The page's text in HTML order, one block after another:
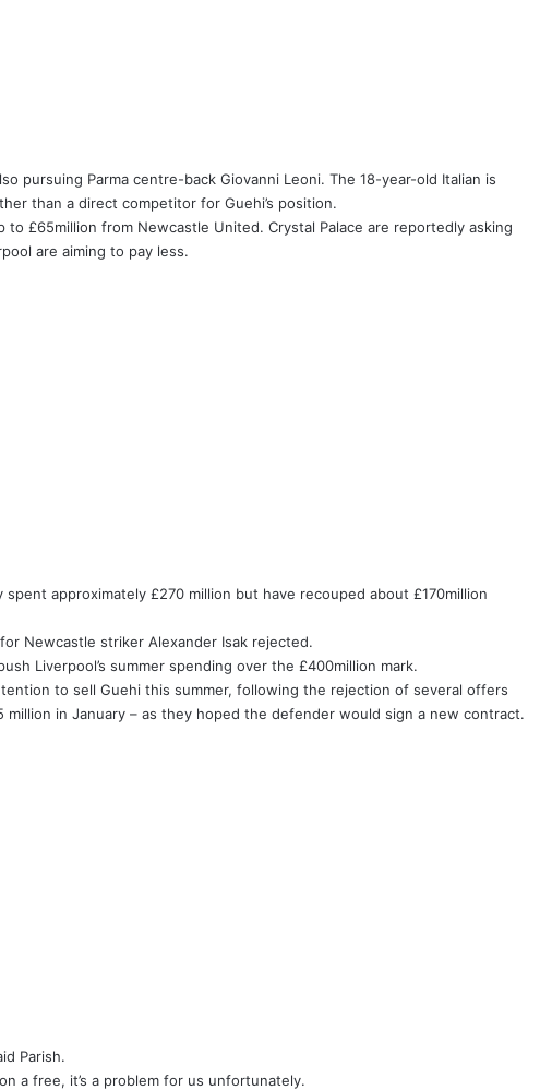
pursuing Parma centre-back Giovanni Leoni. The 18-year-old Italian is
than a direct competitor for Guehi’s position.
to £65million from Newcastle United. Crystal Palace are reportedly asking
are aiming to pay less.
spent approximately £270 million but have recouped about £170million
Newcastle striker Alexander Isak rejected.
Liverpool’s summer spending over the £400million mark.
to sell Guehi this summer, following the rejection of several offers
in January – as they hoped the defender would sign a new contract.
Parish.
a free, it’s a problem for us unfortunately.